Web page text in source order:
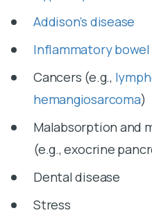
Addison’s disease
Inflammatory bowel
Cancers (e.g.,
hemangiosarcoma)
Malabsorption and
(e.g., exocrine
Dental disease
Stress